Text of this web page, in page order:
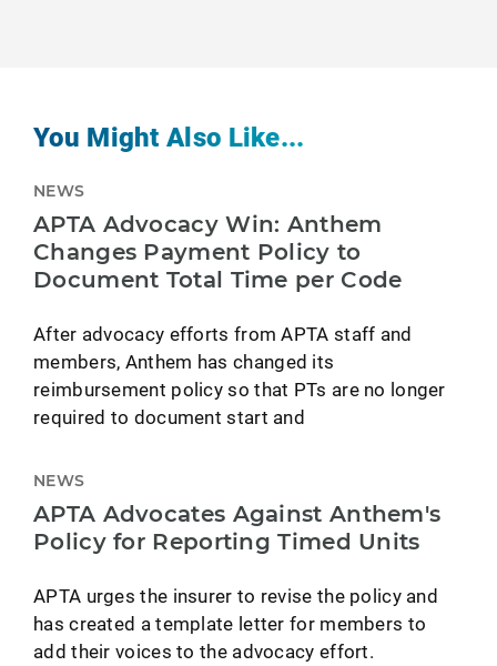
You Might Also Like...
NEWS
APTA Advocacy Win: Anthem
Changes Payment Policy to
Document Total Time per Code
After advocacy efforts from APTA staff and
members, Anthem has changed its
reimbursement policy so that PTs are no longer
required to document start and
NEWS
APTA Advocates Against Anthem's
Policy for Reporting Timed Units
APTA urges the insurer to revise the policy and
has created a template letter for members to
add their voices to the advocacy effort.